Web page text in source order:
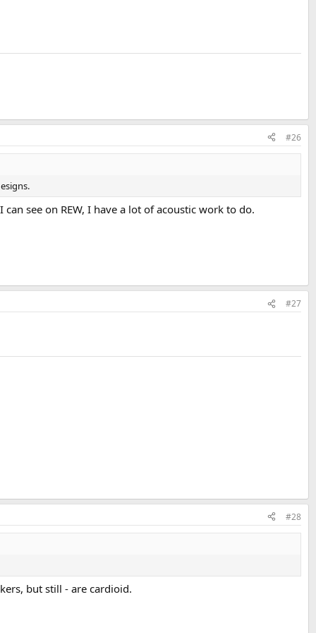
#26
see on REW, I have a lot of acoustic work to do.
#27
#28
but still - are cardioid.